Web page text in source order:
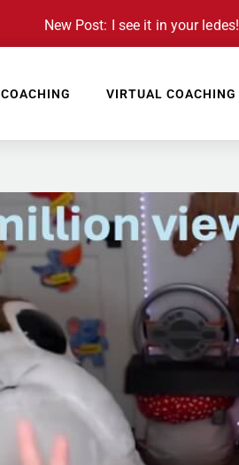
New Post: I see it in your ledes!
COACHING VIRTUAL COACHING